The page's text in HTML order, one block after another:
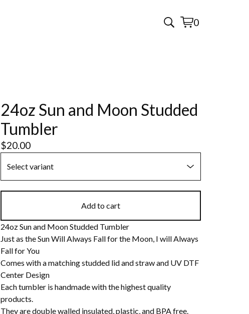
0
View
0
24oz Sun and Moon Studded
Tumbler
$20.00
Add to cart
24oz Sun and Moon Studded Tumbler
Just as the Sun Will Always Fall for the Moon, I will Always
Fall for You
Comes with a matching studded lid and straw and UV DTF
Center Design
Each tumbler is handmade with the highest quality
products.
They are double walled insulated, plastic, and BPA free.